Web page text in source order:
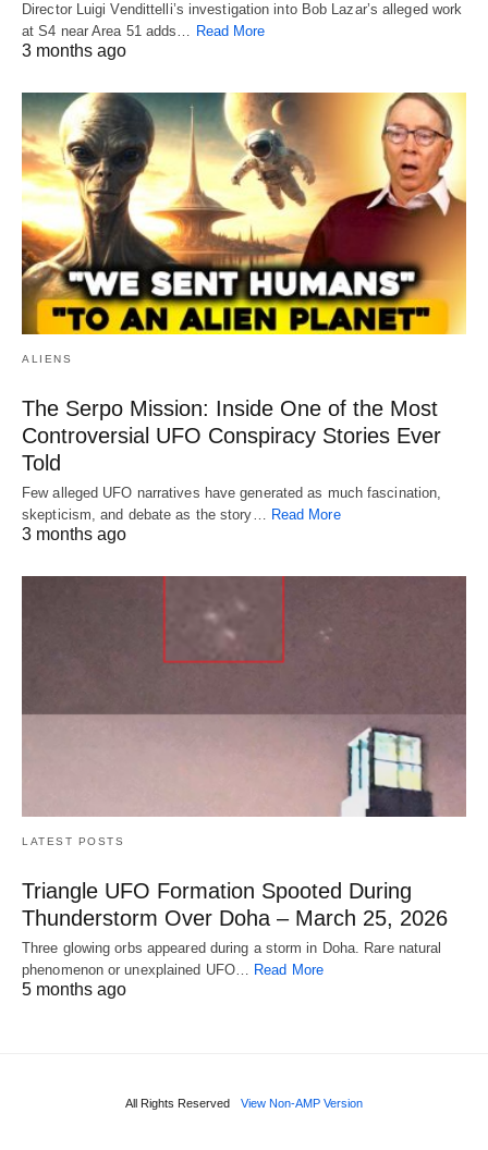
Director Luigi Vendittelli’s investigation into Bob Lazar’s alleged work
at S4 near Area 51 adds… Read More
3 months ago
ALIENS
The Serpo Mission: Inside One of the Most
Controversial UFO Conspiracy Stories Ever
Told
Few alleged UFO narratives have generated as much fascination,
skepticism, and debate as the story… Read More
3 months ago
LATEST POSTS
Triangle UFO Formation Spooted During
Thunderstorm Over Doha – March 25, 2026
Three glowing orbs appeared during a storm in Doha. Rare natural
phenomenon or unexplained UFO… Read More
5 months ago
All Rights Reserved View Non-AMP Version